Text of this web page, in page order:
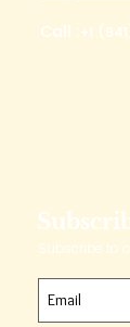
Call :+1
Subscribe to